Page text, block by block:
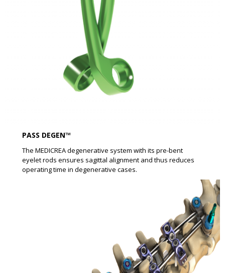
PASS DEGEN™
The MEDICREA degenerative system with its pre-bent
eyelet rods ensures sagittal alignment and thus reduces
operating time in degenerative cases.